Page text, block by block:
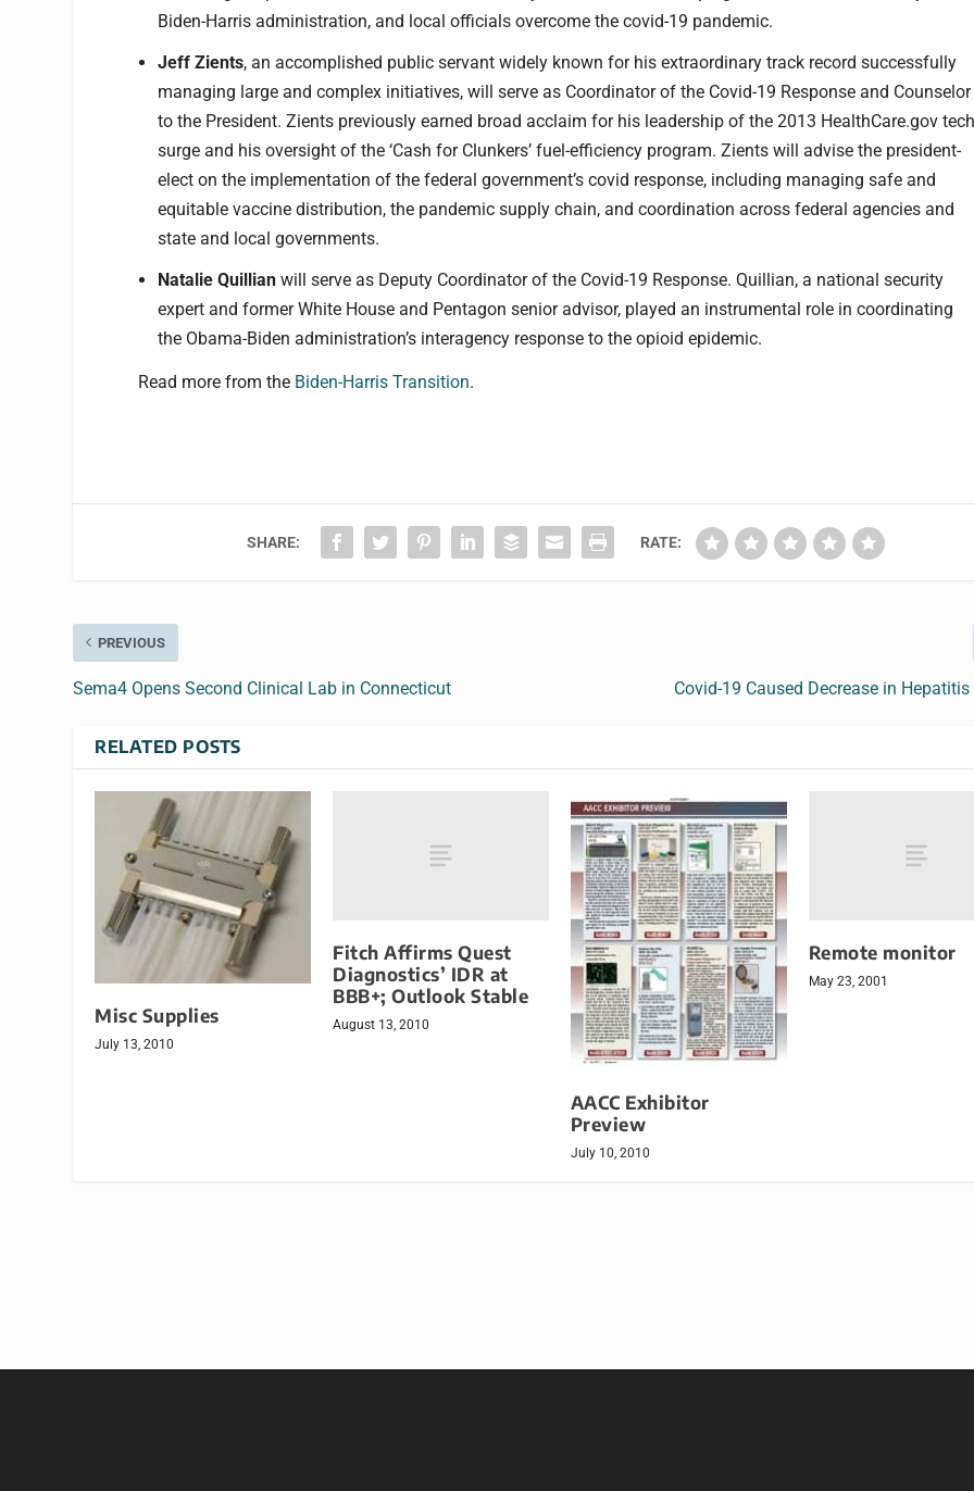
Biden-Harris administration, and local officials overcome the covid-19 pandemic.
Jeff Zients, an accomplished public servant widely known for his extraordinary track record successfully
managing large and complex initiatives, will serve as Coordinator of the Covid-19 Response and Counselor
to the President. Zients previously earned broad acclaim for his leadership of the 2013 HealthCare.gov
surge and his oversight of the ‘Cash for Clunkers’ fuel-efficiency program. Zients will advise the president-
elect on the implementation of the federal government’s covid response, including managing safe and
equitable vaccine distribution, the pandemic supply chain, and coordination across federal agencies and
state and local governments.
Natalie Quillian will serve as Deputy Coordinator of the Covid-19 Response. Quillian, a national security
expert and former White House and Pentagon senior advisor, played an instrumental role in coordinating
the Obama-Biden administration’s interagency response to the opioid epidemic.
Read more from the Biden-Harris Transition.
SHARE: RATE:
PREVIOUS
Sema4 Opens Second Clinical Lab in Connecticut Covid-19 Caused Decrease in
RELATED POSTS
Misc Supplies
July 13, 2010
Fitch Affirms Quest
Diagnostics’ IDR at
BBB+; Outlook Stable
August 13, 2010
AACC Exhibitor
Preview
July 10, 2010
Remote monitor
May 23, 2001